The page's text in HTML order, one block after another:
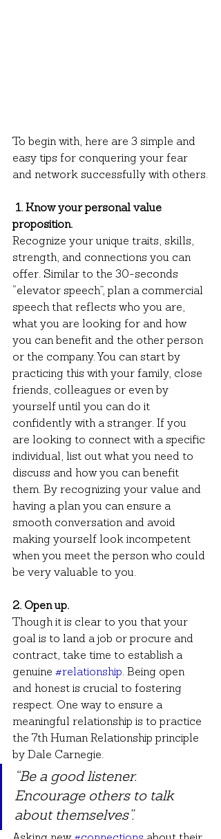
To begin with, here are 3 simple and
easy tips for conquering your fear
and network successfully with others.
1. Know your personal value
proposition.
Recognize your unique traits, skills,
strength, and connections you can
offer. Similar to the 30-seconds
“elevator speech”, plan a commercial
speech that reflects who you are,
what you are looking for and how
you can benefit and the other person
or the company. You can start by
practicing this with your family, close
friends, colleagues or even by
yourself until you can do it
confidently with a stranger. If you
are looking to connect with a specific
individual, list out what you need to
discuss and how you can benefit
them. By recognizing your value and
having a plan you can ensure a
smooth conversation and avoid
making yourself look incompetent
when you meet the person who could
be very valuable to you.
2. Open up.
Though it is clear to you that your
goal is to land a job or procure and
contract, take time to establish a
genuine #relationship. Being open
and honest is crucial to fostering
respect. One way to ensure a
meaningful relationship is to practice
the 7th Human Relationship principle
by Dale Carnegie.
“Be a good listener.
Encourage others to talk
about themselves”.